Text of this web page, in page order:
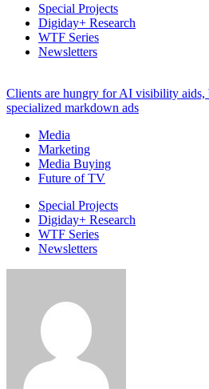
Special Projects
Digiday+ Research
WTF Series
Newsletters
Clients are hungry for AI visibility aids,
specialized markdown ads
Media
Marketing
Media Buying
Future of TV
Special Projects
Digiday+ Research
WTF Series
Newsletters